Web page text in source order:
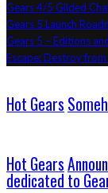
Gears 4/5 Gilded
Gears 5 Launch
Gears 5 – Editions
Escape: Destroy
Hot Gears
Hot Gears
dedicated to